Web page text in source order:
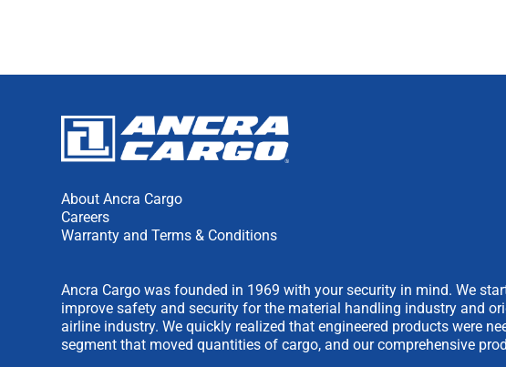
About Ancra Cargo
Careers
Warranty and Terms & Conditions
Ancra Cargo was founded in 1969 with your security in mind. We
improve safety and security for the material handling industry and
airline industry. We quickly realized that engineered products were
segment that moved quantities of cargo, and our comprehensive